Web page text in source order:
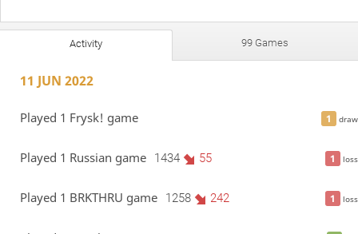
Activity 99 Games
11 JUN 2022
1 draw
Played 1 Frysk! game
1 loss
Played 1 Russian game 1434 55
1 loss
Played 1 BRKTHRU game 1258 242